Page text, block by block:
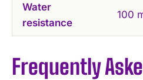
Water
resistance
100
Frequently